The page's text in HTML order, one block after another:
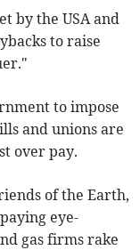
by the USA and
to raise
to impose
and unions are
over pay.
of the Earth,
eye-
gas firms rake